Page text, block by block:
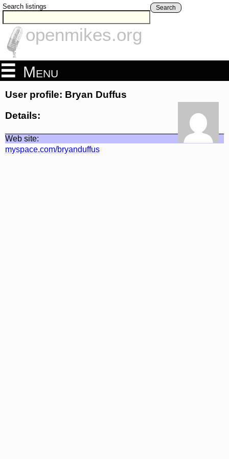
Search listings Search
openmikes.org
Menu
User profile: Bryan Duffus
Details:
Web site:
myspace.com/bryanduffus